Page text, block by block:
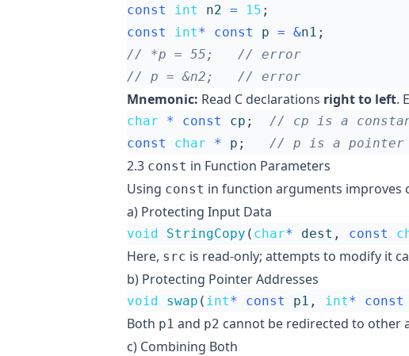
const
int n2 = 15 ;
const
int* const p = &n1 ;
Mnemonic: Read C declarations right to left.
char * const cp ;
const
char * p ;
2.3 const in Function Parameters
Using const in function arguments improves
a) Protecting Input Data
void StringCopy ( char* dest , const
Here, src is read-only; attempts to modify it
b) Protecting Pointer Addresses
void swap ( int* const p1 , int* const
Both p1 and p2 cannot be redirected to other
c) Combining Both